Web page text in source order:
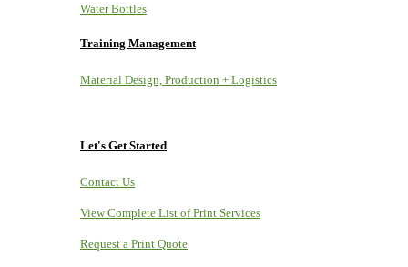
Water Bottles
Training Management
Material Design, Production + Logistics
Let's Get Started
Contact Us
View Complete List of Print Services
Request a Print Quote